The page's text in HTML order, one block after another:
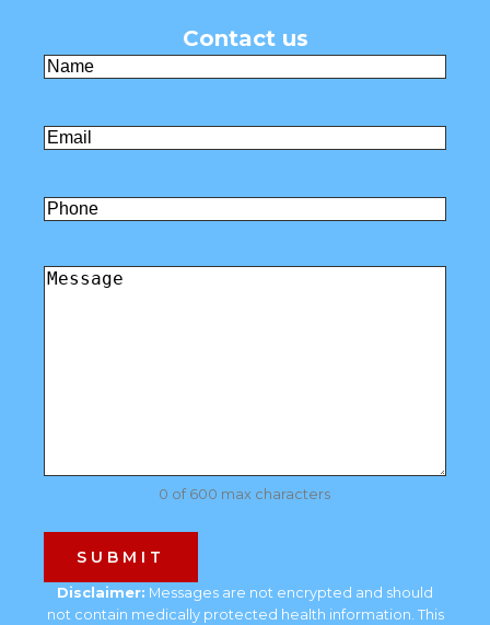
Contact us
Name
0 of 600 max characters
Disclaimer: Messages are not encrypted and should
not contain medically protected health information. This